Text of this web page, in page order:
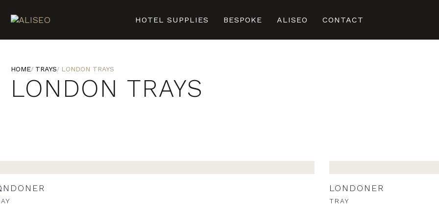
HOTEL SUPPLIES BESPOKE ALISEO CONTACT
HOME TRAYS LONDON TRAYS
LONDON TRAYS
LONDONER
STORAGE TRAY